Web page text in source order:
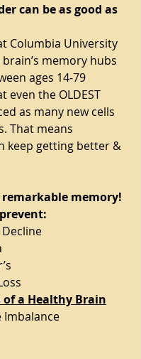
can be as good as
Columbia University
memory hubs
ages 14-79
even the OLDEST
as many new cells
That means
keep getting better &
memory!
of a Healthy Brain